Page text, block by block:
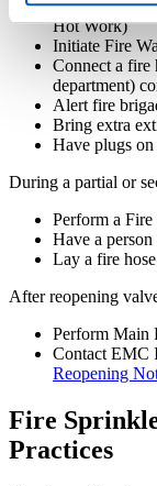
Discontinue
Hot Work)
Initiate Fire
Connect a fire
department)
Alert fire
Bring extra
Have plugs
During a partial or
Perform a Fire
Have a
Lay a fire
After reopening
Perform Main
Contact EMC
Reopening
Fire
Practices